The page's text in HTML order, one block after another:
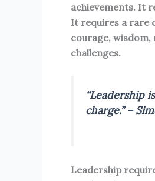
achievements. It
It requires a rare
courage,
challenges.
“Leadership
charge.” –
Leadership